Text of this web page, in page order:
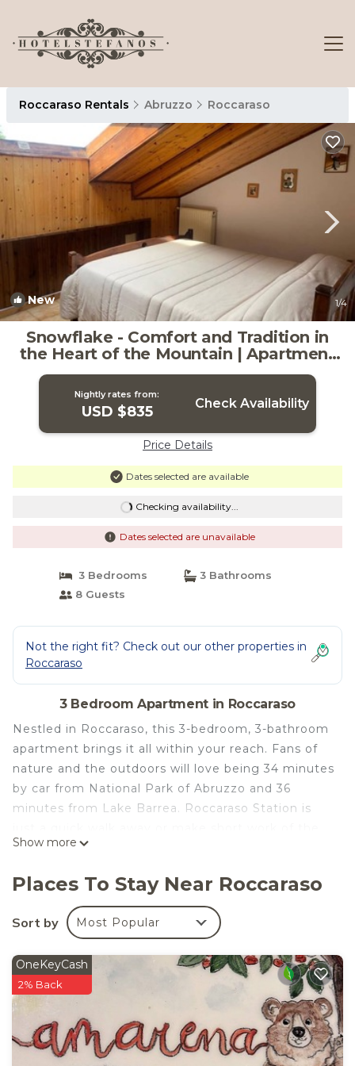
Roccaraso Rentals Abruzzo Roccaraso
New 1/4
Snowflake - Comfort and Tradition in
the Heart of the Mountain | Apartment
in Roccaraso
Nightly rates from:
USD $835 Check Availability
Price Details
Dates selected are available
Checking availability...
Dates selected are unavailable
3 Bedrooms
3 Bathrooms
8 Guests
Not the right fit? Check out our other properties in
Roccaraso
3 Bedroom Apartment in Roccaraso
Nestled in Roccaraso, this 3-bedroom, 3-bathroom
apartment brings it all within your reach. Fans of
nature and the outdoors will love being 34 minutes
by car from National Park of Abruzzo and 36
minutes from Lake Barrea. Roccaraso Station is
6-minute drive to Rivisondoli Pescocostanzo
While you're here, you can enjoy all the comforts
of home and more, including WiFi and heating, as
well as an ironing board and laundry facilities.
Other amenities include a hair dryer.
Snowflake - Comfort and Tradition in the Heart of
the Mountain is located in Roccaraso. Snowflake -
Comfort and Tradition in the Heart of the
Mountain provides accommodation, featuring
Wellness Facilities, Fireplace/Heating, Child
Show more
Places To Stay Near Roccaraso
Sort by Most Popular
OneKeyCash
2% Back